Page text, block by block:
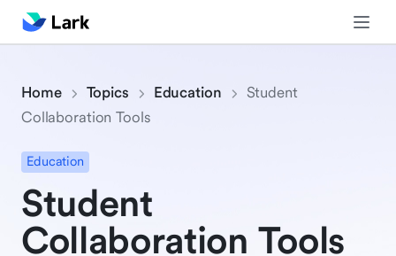
Home Topics Education
Student
Collaboration Tools
Education
Student
Collaboration Tools